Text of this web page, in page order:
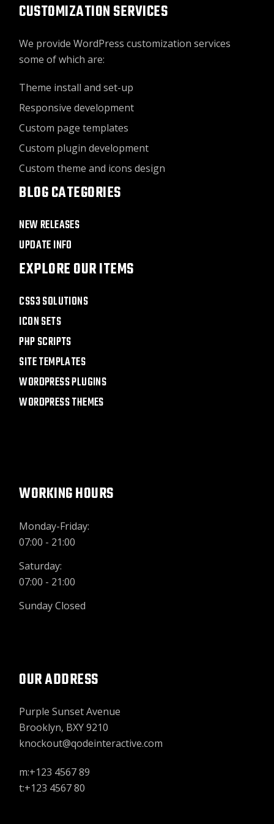
CUSTOMIZATION SERVICES
We provide WordPress customization services
some of which are:
Theme install and set-up
Responsive development
Custom page templates
Custom plugin development
Custom theme and icons design
BLOG CATEGORIES
NEW RELEASES
UPDATE INFO
EXPLORE OUR ITEMS
CSS3 SOLUTIONS
ICON SETS
PHP SCRIPTS
SITE TEMPLATES
WORDPRESS PLUGINS
WORDPRESS THEMES
WORKING HOURS
Monday-Friday:
07:00 - 21:00
Saturday:
07:00 - 21:00
Sunday Closed
OUR ADDRESS
Purple Sunset Avenue
Brooklyn, BXY 9210
knockout@qodeinteractive.com
m:+123 4567 89
t:+123 4567 80